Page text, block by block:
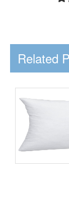
Related